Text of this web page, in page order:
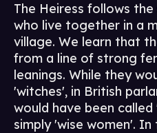
The Heiress follows
who live together in a
village. We learn that
from a line of strong
leanings. While they
'witches', in British
would have been
simply 'wise women'.